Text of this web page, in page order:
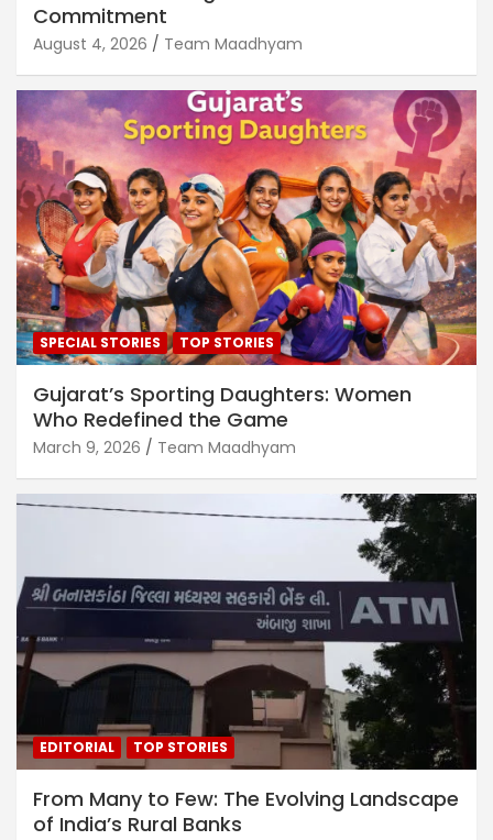
Commitment
August 4, 2026 Team Maadhyam
SPECIAL STORIES TOP STORIES
Gujarat’s Sporting Daughters: Women
Who Redefined the Game
March 9, 2026 Team Maadhyam
EDITORIAL TOP STORIES
From Many to Few: The Evolving Landscape
of India’s Rural Banks